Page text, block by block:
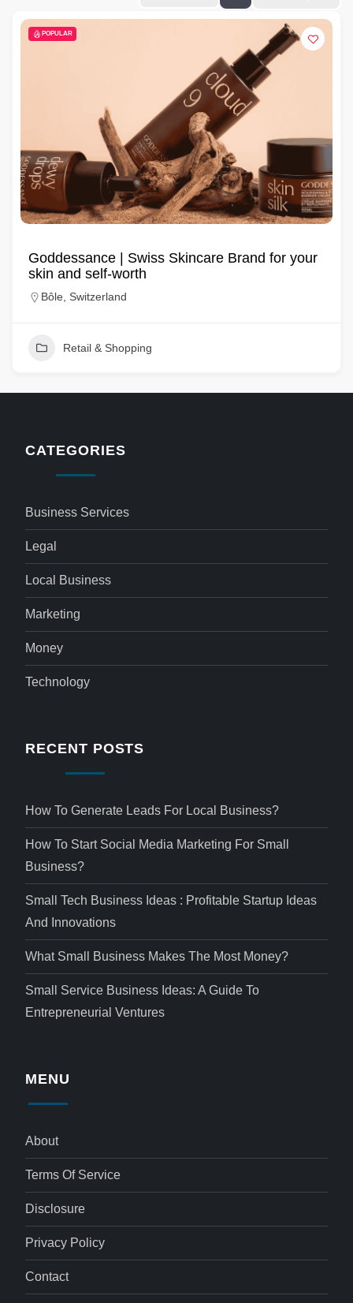
POPULAR
Goddessance | Swiss Skincare Brand for your
skin and self-worth
Bôle, Switzerland
Retail & Shopping
CATEGORIES
Business Services
Legal
Local Business
Marketing
Money
Technology
RECENT POSTS
How To Generate Leads For Local Business?
How To Start Social Media Marketing For Small
Business?
Small Tech Business Ideas : Profitable Startup Ideas
And Innovations
What Small Business Makes The Most Money?
Small Service Business Ideas: A Guide To
Entrepreneurial Ventures
MENU
About
Terms Of Service
Disclosure
Privacy Policy
Contact